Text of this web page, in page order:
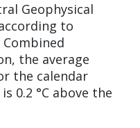
Geophysical
to
the average
the calendar
0.2 °C above the